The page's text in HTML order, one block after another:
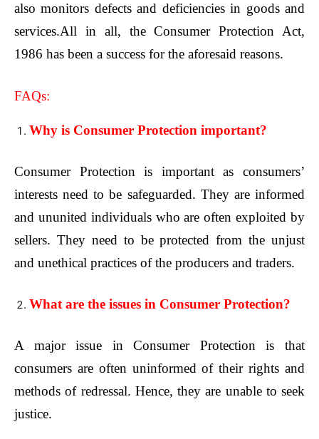
also monitors defects and deficiencies in goods and
services.All in all, the Consumer Protection Act,
1986 has been a success for the aforesaid reasons.
FAQs:
Why is Consumer Protection important?
Consumer Protection is important as consumers’
interests need to be safeguarded. They are informed
and ununited individuals who are often exploited by
sellers. They need to be protected from the unjust
and unethical practices of the producers and traders.
What are the issues in Consumer Protection?
A major issue in Consumer Protection is that
consumers are often uninformed of their rights and
methods of redressal. Hence, they are unable to seek
justice.